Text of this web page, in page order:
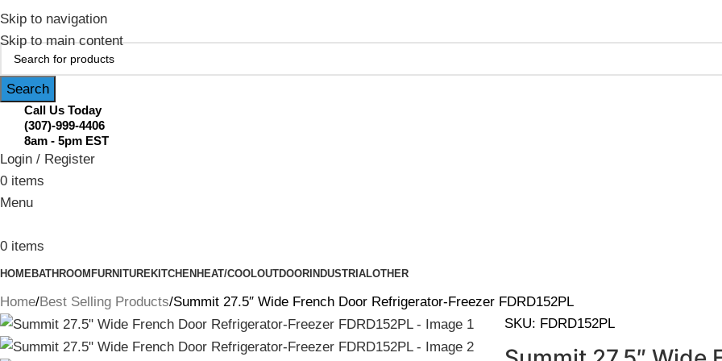
Skip to navigation
Skip to main content
Search
Call Us Today
(307)-999-4406
8am - 5pm EST
Login / Register
0 items
Menu
0 items
HOMEBATHROOM FURNITUREKITCHEN HEAT/COOLOUTDOOR INDUSTRIALOTHER
Home Best Selling Products Summit 27.5″ Wide French Door Refrigerator-Freezer FDRD152PL
SKU: FDRD152PL